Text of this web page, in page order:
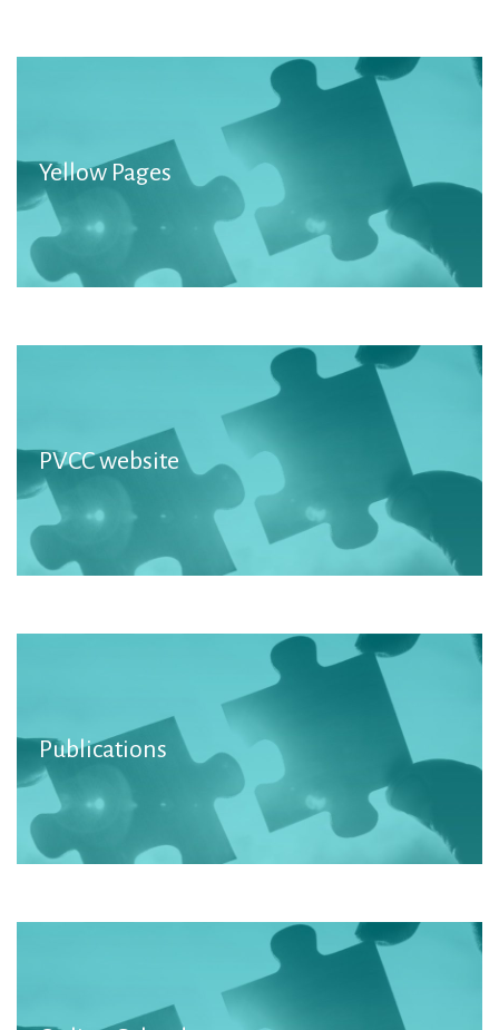
Yellow Pages More information
PVCC website Member Organisations
Publications
We promote the work of NGOs in our
publications